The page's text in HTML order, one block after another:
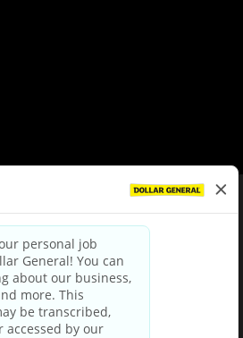
Policy|Terms & Conditions
Privacy Choices
Third Party Privacy Policy
Privacy Notice